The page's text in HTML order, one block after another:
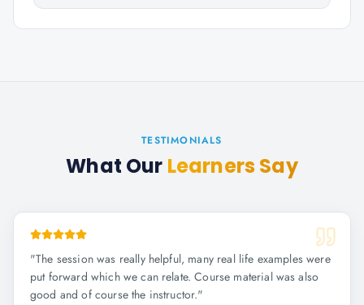
TESTIMONIALS
What Our Learners Say
"The session was really helpful, many real life examples were
put forward which we can relate. Course material was also
good and of course the instructor."